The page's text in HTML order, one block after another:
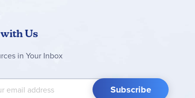
Us
in Your Inbox
Newsletter: Subscribe